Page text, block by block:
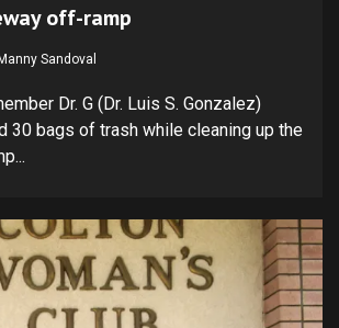
off-ramp
Sandoval
Dr. G (Dr. Luis S. Gonzalez)
30 bags of trash while cleaning up the